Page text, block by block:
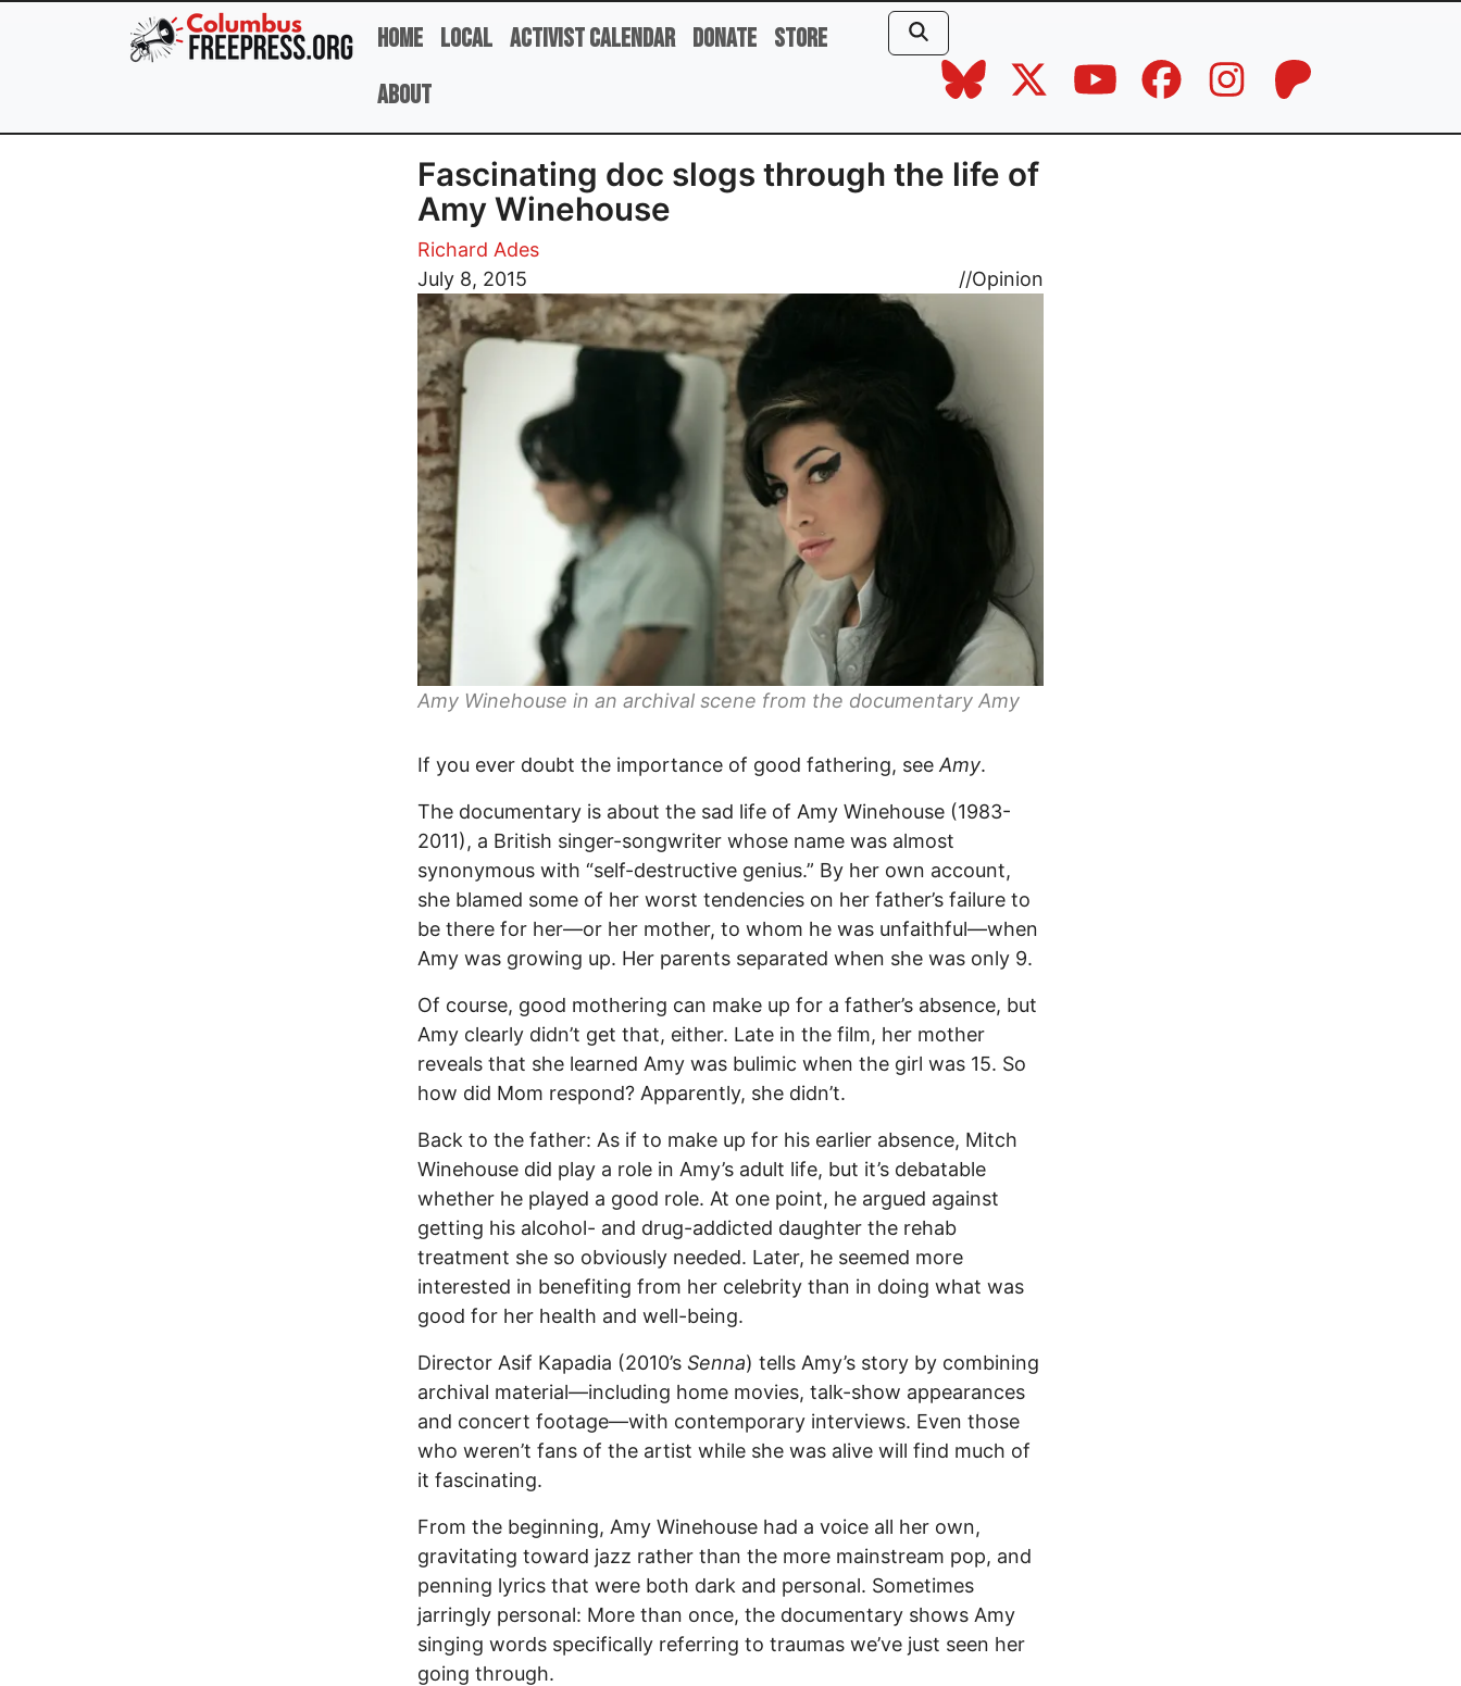
Skip to main content
Home Local Activist Calendar Donate Store
About
Fascinating doc slogs through the life of
Amy Winehouse
Richard Ades
July 8, 2015
//Opinion
Image
Amy Winehouse in an archival scene from the documentary Amy
If you ever doubt the importance of good fathering, see Amy.
The documentary is about the sad life of Amy Winehouse (1983-
2011), a British singer-songwriter whose name was almost
synonymous with “self-destructive genius.” By her own account,
she blamed some of her worst tendencies on her father’s failure to
be there for her—or her mother, to whom he was unfaithful—when
Amy was growing up. Her parents separated when she was only 9.
Of course, good mothering can make up for a father’s absence, but
Amy clearly didn’t get that, either. Late in the film, her mother
reveals that she learned Amy was bulimic when the girl was 15. So
how did Mom respond? Apparently, she didn’t.
Back to the father: As if to make up for his earlier absence, Mitch
Winehouse did play a role in Amy’s adult life, but it’s debatable
whether he played a good role. At one point, he argued against
getting his alcohol- and drug-addicted daughter the rehab
treatment she so obviously needed. Later, he seemed more
interested in benefiting from her celebrity than in doing what was
good for her health and well-being.
Director Asif Kapadia (2010’s Senna) tells Amy’s story by combining
archival material—including home movies, talk-show appearances
and concert footage—with contemporary interviews. Even those
who weren’t fans of the artist while she was alive will find much of
it fascinating.
From the beginning, Amy Winehouse had a voice all her own,
gravitating toward jazz rather than the more mainstream pop, and
penning lyrics that were both dark and personal. Sometimes
jarringly personal: More than once, the documentary shows Amy
singing words specifically referring to traumas we’ve just seen her
going through.